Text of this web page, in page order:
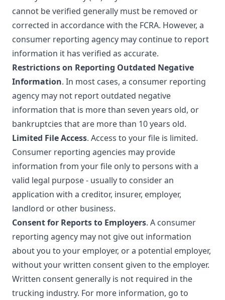
cannot be verified generally must be removed or
corrected in accordance with the FCRA. However, a
consumer reporting agency may continue to report
information it has verified as accurate.
Restrictions on Reporting Outdated Negative
Information. In most cases, a consumer reporting
agency may not report outdated negative
information that is more than seven years old, or
bankruptcies that are more than 10 years old.
Limited File Access. Access to your file is limited.
Consumer reporting agencies may provide
information from your file only to persons with a
valid legal purpose - usually to consider an
application with a creditor, insurer, employer,
landlord or other business.
Consent for Reports to Employers. A consumer
reporting agency may not give out information
about you to your employer, or a potential employer,
without your written consent given to the employer.
Written consent generally is not required in the
trucking industry. For more information, go to